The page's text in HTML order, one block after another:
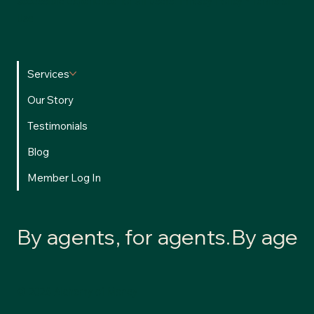
Services
Our Story
Testimonials
Blog
Member Log In
By agents, for agents.